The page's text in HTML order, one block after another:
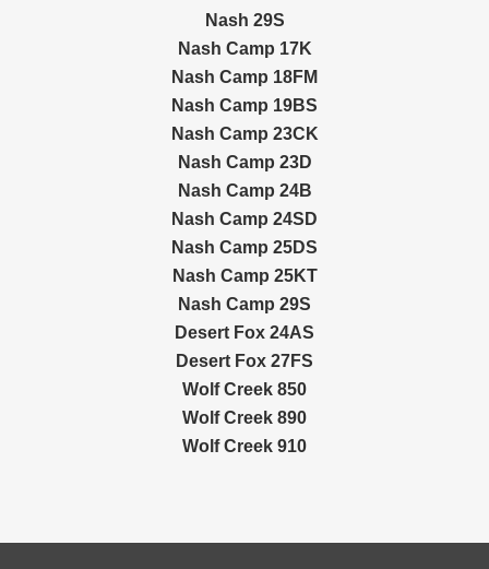
Nash 29S
Nash Camp 17K
Nash Camp 18FM
Nash Camp 19BS
Nash Camp 23CK
Nash Camp 23D
Nash Camp 24B
Nash Camp 24SD
Nash Camp 25DS
Nash Camp 25KT
Nash Camp 29S
Desert Fox 24AS
Desert Fox 27FS
Wolf Creek 850
Wolf Creek 890
Wolf Creek 910